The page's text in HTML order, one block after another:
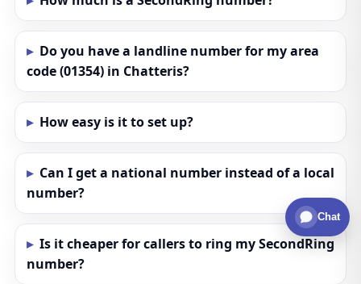
Do you have a landline number for my area
code (01354) in Chatteris?
How easy is it to set up?
Can I get a national number instead of a local
number?
Is it cheaper for callers to ring my SecondRing
number?
Chat